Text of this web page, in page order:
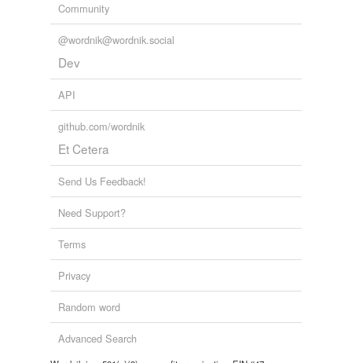
Community
@wordnik@wordnik.social
Dev
API
github.com/wordnik
Et Cetera
Send Us Feedback!
Need Support?
Terms
Privacy
Random word
Advanced Search